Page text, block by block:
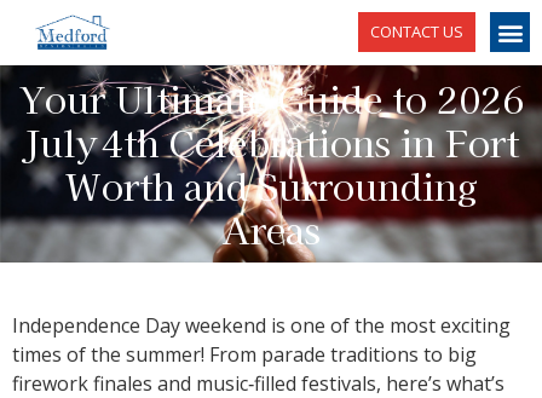
CONTACT US
Your Ultimate Guide to 2026
July 4th Celebrations in Fort
Worth and Surrounding
Areas
Independence Day weekend is one of the most exciting
times of the summer! From parade traditions to big
firework finales and music‑filled festivals, here’s what’s